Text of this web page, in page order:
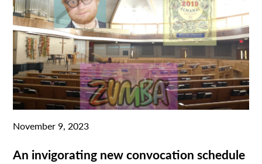
November 9, 2023
An invigorating new convocation schedule